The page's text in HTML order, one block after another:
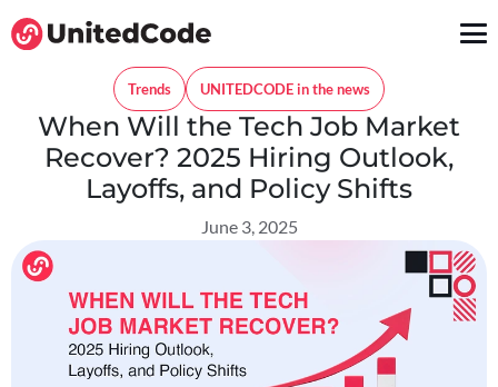
Trends UNITEDCODE in the news
When Will the Tech Job Market
Recover? 2025 Hiring Outlook,
Layoffs, and Policy Shifts
June 3, 2025